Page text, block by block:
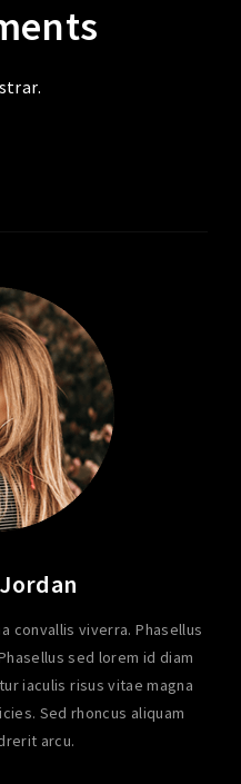
convallis viverra. Phasellus
sed lorem id diam
iaculis risus vitae magna
Sed rhoncus aliquam
arcu.